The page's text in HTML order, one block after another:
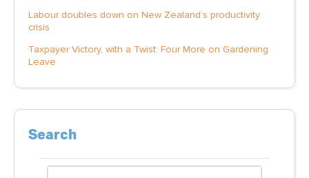
Labour doubles down on New Zealand’s productivity
crisis
Taxpayer Victory, with a Twist: Four More on Gardening
Leave
Search